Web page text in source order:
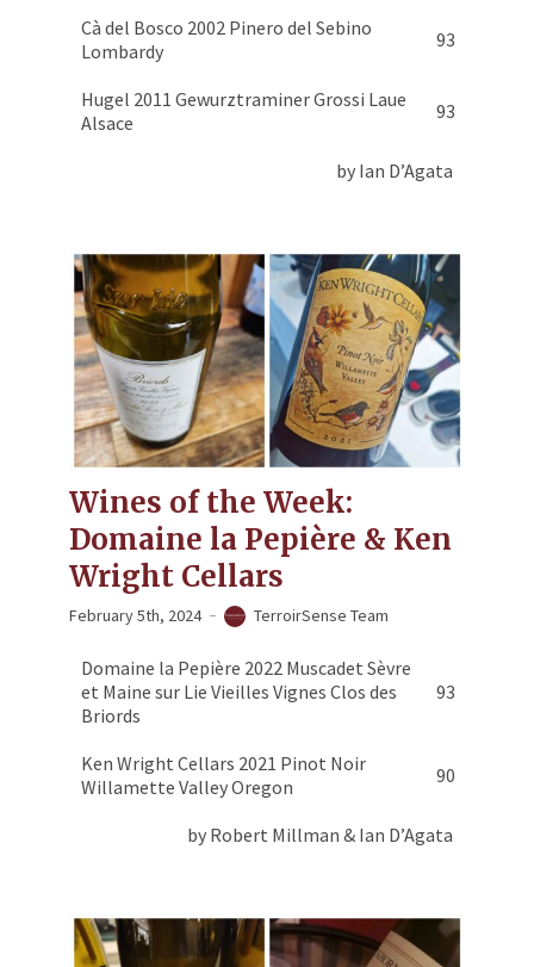
Cà del Bosco 2002 Pinero del Sebino
Lombardy
93
Hugel 2011 Gewurztraminer Grossi Laue
Alsace
93
by Ian D’Agata
Wines of the Week:
Domaine la Pepière & Ken
Wright Cellars
February 5th, 2024 TerroirSense Team
Domaine la Pepière 2022 Muscadet Sèvre
et Maine sur Lie Vieilles Vignes Clos des
Briords
93
Ken Wright Cellars 2021 Pinot Noir
Willamette Valley Oregon
90
by Robert Millman & Ian D’Agata